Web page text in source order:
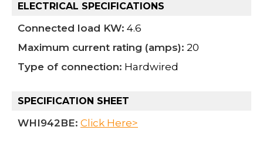
ELECTRICAL SPECIFICATIONS
Connected load KW: 4.6
Maximum current rating (amps): 20
Type of connection: Hardwired
SPECIFICATION SHEET
WHI942BE: Click Here>